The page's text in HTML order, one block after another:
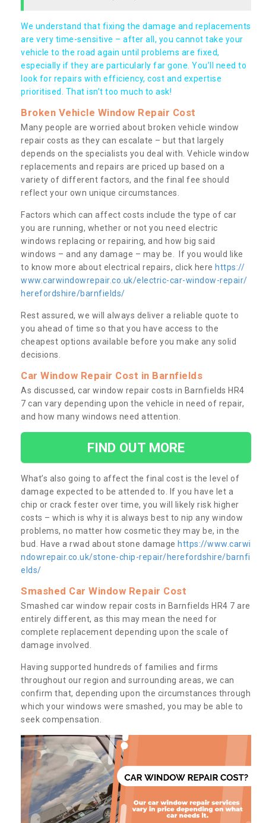
We understand that fixing the damage and replacements
are very time-sensitive – after all, you cannot take your
vehicle to the road again until problems are fixed,
especially if they are particularly far gone. You’ll need to
look for repairs with efficiency, cost and expertise
prioritised. That isn’t too much to ask!
Broken Vehicle Window Repair Cost
Many people are worried about broken vehicle window
repair costs as they can escalate – but that largely
depends on the specialists you deal with. Vehicle window
replacements and repairs are priced up based on a
variety of different factors, and the final fee should
reflect your own unique circumstances.
Factors which can affect costs include the type of car
you are running, whether or not you need electric
windows replacing or repairing, and how big said
windows – and any damage – may be. If you would like
to know more about electrical repairs, click here https://
www.carwindowrepair.co.uk/electric-car-window-repair/
herefordshire/barnfields/
Rest assured, we will always deliver a reliable quote to
you ahead of time so that you have access to the
cheapest options available before you make any solid
decisions.
Car Window Repair Cost in Barnfields
As discussed, car window repair costs in Barnfields HR4
7 can vary depending upon the vehicle in need of repair,
and how many windows need attention.
FIND OUT MORE
What’s also going to affect the final cost is the level of
damage expected to be attended to. If you have let a
chip or crack fester over time, you will likely risk higher
costs – which is why it is always best to nip any window
problems, no matter how cosmetic they may be, in the
bud. Have a rwad about stone damage https://www.carwi
ndowrepair.co.uk/stone-chip-repair/herefordshire/barnfi
elds/
Smashed Car Window Repair Cost
Smashed car window repair costs in Barnfields HR4 7 are
entirely different, as this may mean the need for
complete replacement depending upon the scale of
damage involved.
Having supported hundreds of families and firms
throughout our region and surrounding areas, we can
confirm that, depending upon the circumstances through
which your windows were smashed, you may be able to
seek compensation.